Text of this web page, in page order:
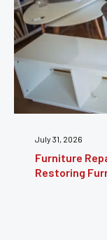
July 31, 2026
Furniture
Restoring